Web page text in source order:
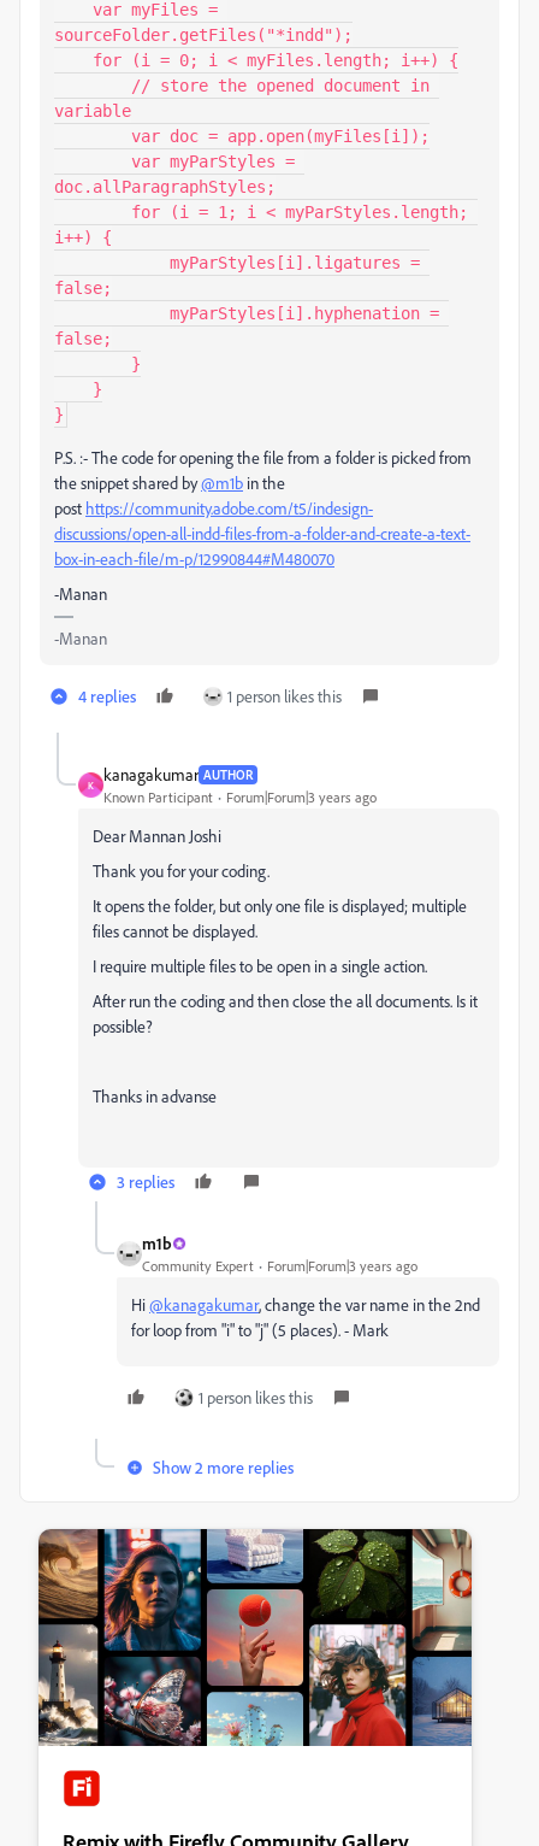
sourceFolder.getFiles("*indd");
variable
doc.allParagraphStyles;
i++) {
false;
false;
}
P.S. :- The code for opening the file from a folder is picked from
the snippet shared by@m1b in the
post https://community.adobe.com/t5/indesign-
discussions/open-all-indd-files-from-a-folder-and-create-a-text-
box-in-each-file/m-p/12990844#M480070
-Manan
-Manan
4 replies 1 person likes this
K
kanagakumar AUTHOR
Known Participant Forum|Forum|3 years ago
Dear Mannan Joshi
Thank you for your coding.
It opens the folder, but only one file is displayed; multiple
files cannot be displayed.
I require multiple files to be open in a single action.
After run the coding and then close the all documents. Is it
possible?
Thanks in advanse
3 replies
m1b
Community Expert Forum|Forum|3 years ago
Hi@kanagakumar, change the var name in the 2nd
for loop from "i" to "j" (5 places). - Mark
1 person likes this
Show 2 more replies